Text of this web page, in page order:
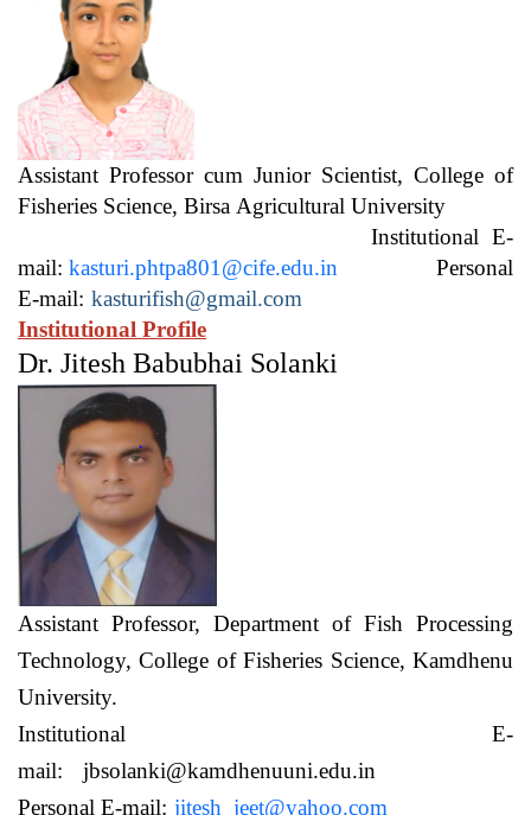
Assistant Professor cum Junior Scientist, College of
Fisheries Science, Birsa Agricultural University
Institutional E-
mail:kasturi.phtpa801@cife.edu.in Personal
E-mail: kasturifish@gmail.com
Institutional Profile
Dr. Jitesh Babubhai Solanki
Assistant Professor, Department of Fish Processing
Technology,College of Fisheries Science, Kamdhenu
University.
Institutional E-
mail:jbsolanki@kamdhenuuni.edu.in
Personal E-mail: jitesh_jeet@yahoo.com